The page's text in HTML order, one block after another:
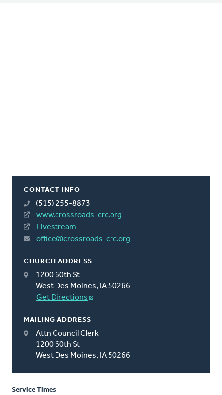
CONTACT INFO
(515) 255-8873
www.crossroads-crc.org
Livestream
office@crossroads-crc.org
CHURCH ADDRESS
1200 60th St
West Des Moines, IA 50266
Get Directions
MAILING ADDRESS
Attn Council Clerk
1200 60th St
West Des Moines, IA 50266
Service Times